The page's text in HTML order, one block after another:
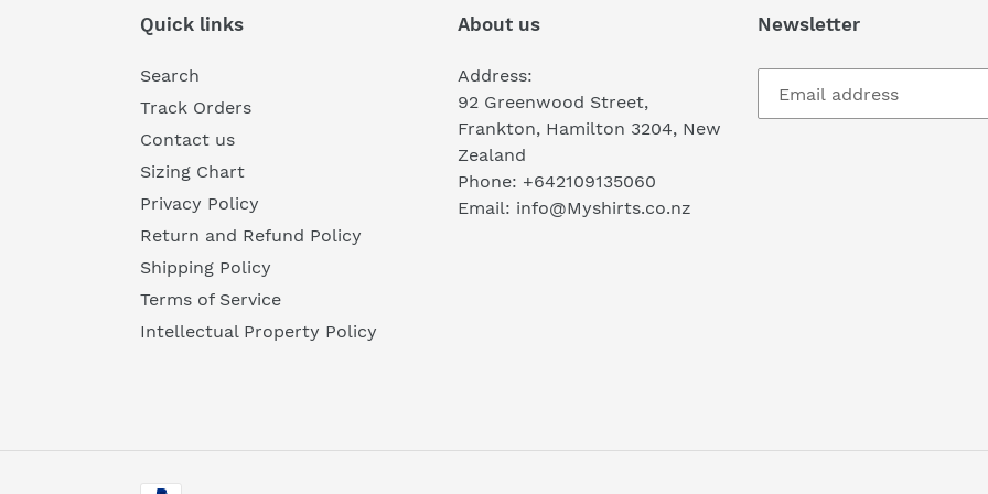
Quick links
Search
Track Orders
Contact us
Sizing Chart
Privacy Policy
Return and Refund Policy
Shipping Policy
Terms of Service
Intellectual Property Policy
About us
Address:
92 Greenwood Street,
Frankton, Hamilton 3204, New
Zealand
Phone: +642109135060
Email: info@Myshirts.co.nz
Newsletter